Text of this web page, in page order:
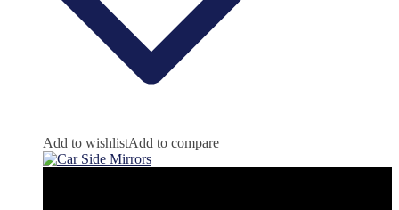
Add to wishlistAdd to compare